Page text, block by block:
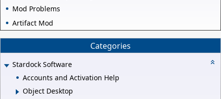
Mod Problems
Artifact Mod
Categories
Stardock Software
Accounts and Activation Help
Object Desktop